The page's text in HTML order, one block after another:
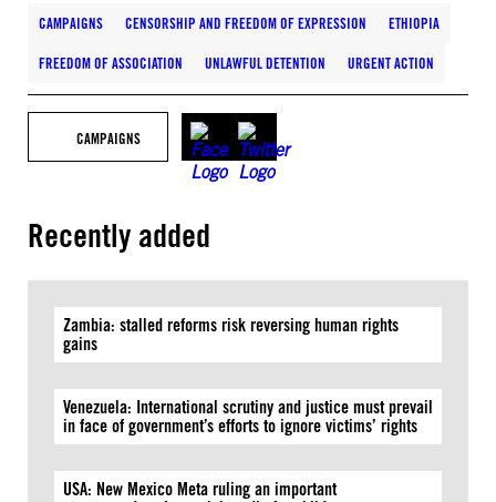
CAMPAIGNS CENSORSHIP AND FREEDOM OF EXPRESSION ETHIOPIA
FREEDOM OF ASSOCIATION UNLAWFUL DETENTION URGENT ACTION
CAMPAIGNS
Recently added
Zambia: stalled reforms risk reversing human rights
gains
Venezuela: International scrutiny and justice must prevail
in face of government’s efforts to ignore victims’ rights
USA: New Mexico Meta ruling an important